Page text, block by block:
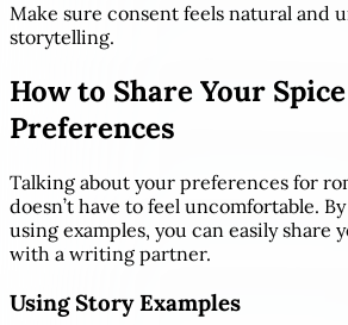
Make sure consent feels natural and
storytelling.
How to Share Your
Preferences
Talking about your preferences for
doesn’t have to feel uncomfortable.
using examples, you can easily share
with a writing partner.
Using Story Examples